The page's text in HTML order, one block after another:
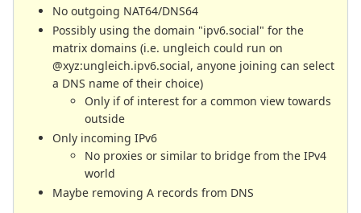
No outgoing NAT64/DNS64
Possibly using the domain "ipv6.social" for the
matrix domains (i.e. ungleich could run on
@xyz:ungleich.ipv6.social, anyone joining can select
a DNS name of their choice)
Only if of interest for a common view towards
outside
Only incoming IPv6
No proxies or similar to bridge from the IPv4
world
Maybe removing A records from DNS